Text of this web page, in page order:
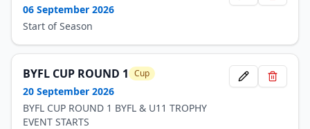
06 September 2026
Start of Season
BYFL CUP ROUND 1 Cup
20 September 2026
BYFL CUP ROUND 1 BYFL & U11 TROPHY
EVENT STARTS